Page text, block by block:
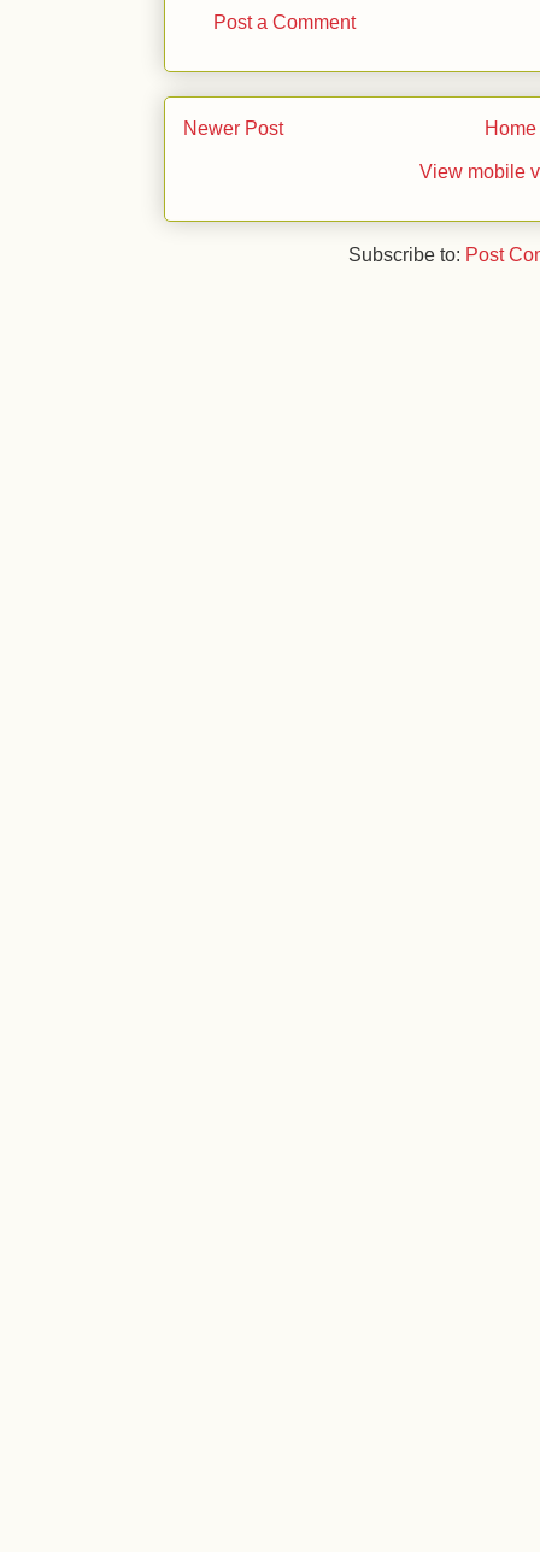
Post a Comment
Newer Post Home
View mobile
Subscribe to: Post